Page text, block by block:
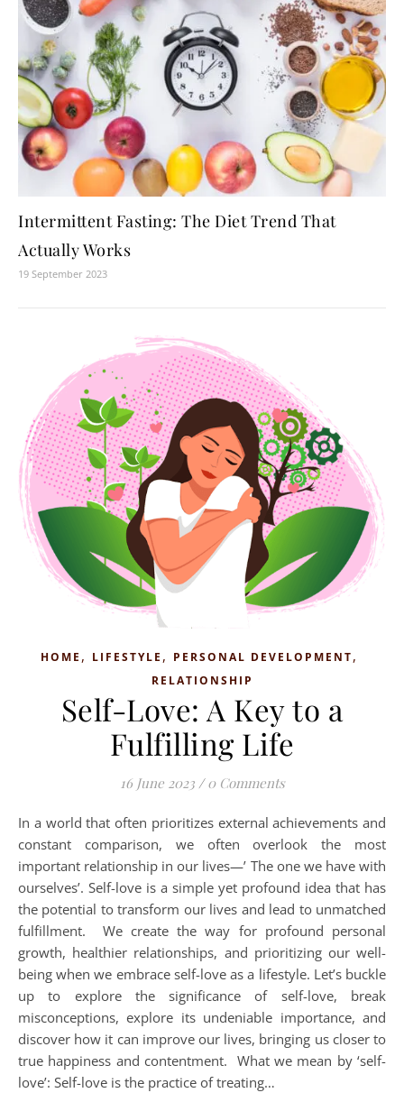
Intermittent Fasting: The Diet Trend That
Actually Works
19 September 2023
HOME , LIFESTYLE , PERSONAL DEVELOPMENT,
RELATIONSHIP
Self-Love: A Key to a
Fulfilling Life
16 June 2023 / 0 Comments
In a world that often prioritizes external achievements and
constant comparison, we often overlook the most
important relationship in our lives—’ The one we have with
ourselves’. Self-love is a simple yet profound idea that has
the potential to transform our lives and lead to unmatched
fulfillment. We create the way for profound personal
growth, healthier relationships, and prioritizing our well-
being when we embrace self-love as a lifestyle. Let’s buckle
up to explore the significance of self-love, break
misconceptions, explore its undeniable importance, and
discover how it can improve our lives, bringing us closer to
true happiness and contentment. What we mean by ‘self-
love’: Self-love is the practice of treating…